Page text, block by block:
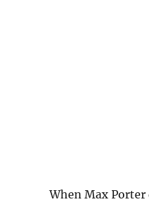
When Max Porter